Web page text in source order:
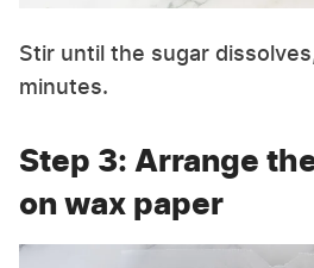
Stir until the sugar
minutes.
Step 3: Arrange
on wax paper